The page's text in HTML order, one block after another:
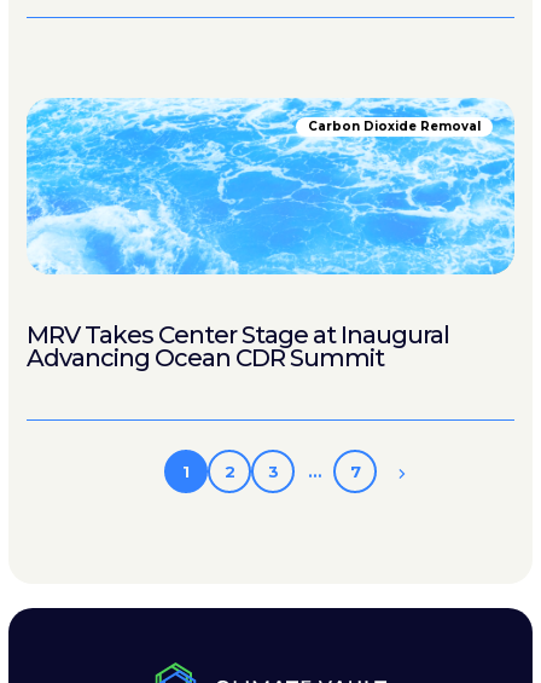
Carbon Dioxide Removal
MRV Takes Center Stage at Inaugural
Advancing Ocean CDR Summit
1 2 3 … 7